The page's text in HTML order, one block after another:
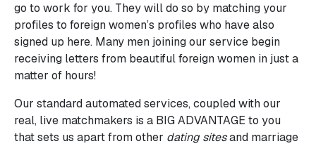
go to work for you. They will do so by matching your
profiles to foreign women’s profiles who have also
signed up here. Many men joining our service begin
receiving letters from beautiful foreign women in just a
matter of hours!
Our standard automated services, coupled with our
real, live matchmakers is a BIG ADVANTAGE to you
that sets us apart from other dating sitesand marriage